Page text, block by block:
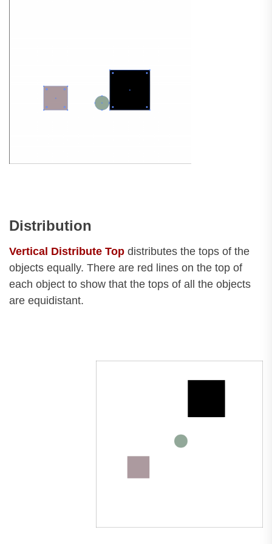
Distribution
Vertical Distribute Top distributes the tops of the
objects equally. There are red lines on the top of
each object to show that the tops of all the objects
are equidistant.